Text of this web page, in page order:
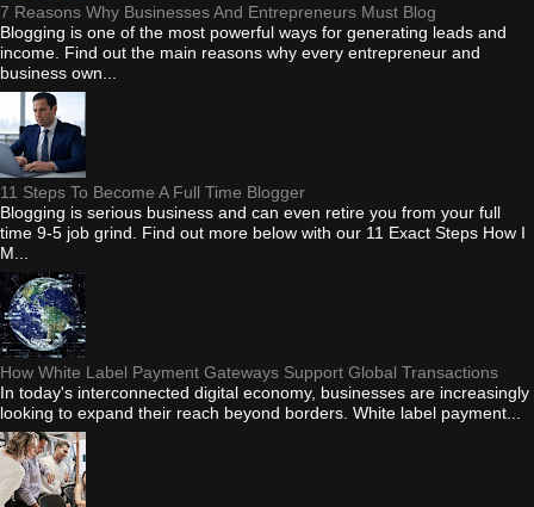
7 Reasons Why Businesses And Entrepreneurs Must Blog
Blogging is one of the most powerful ways for generating leads and
income. Find out the main reasons why every entrepreneur and
business own...
11 Steps To Become A Full Time Blogger
Blogging is serious business and can even retire you from your full
time 9-5 job grind. Find out more below with our 11 Exact Steps How I
M...
How White Label Payment Gateways Support Global Transactions
In today's interconnected digital economy, businesses are increasingly
looking to expand their reach beyond borders. White label payment...